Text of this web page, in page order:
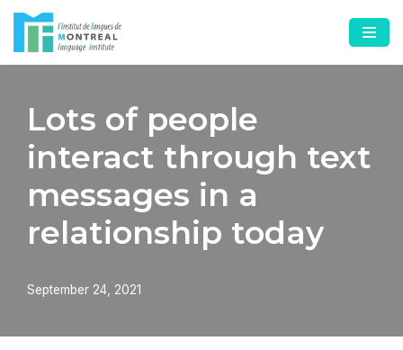
Skip
to
Lots of people
interact through text
messages in a
relationship today
September 24, 2021